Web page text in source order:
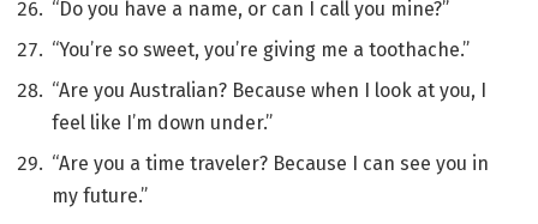
“Do you have a name, or can I call you mine?”
“You’re so sweet, you’re giving me a toothache.”
“Are you Australian? Because when I look at you, I
feel like I’m down under.”
“Are you a time traveler? Because I can see you in
my future.”